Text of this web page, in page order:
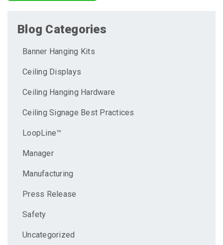
Blog Categories
Banner Hanging Kits
Ceiling Displays
Ceiling Hanging Hardware
Ceiling Signage Best Practices
LoopLine™
Manager
Manufacturing
Press Release
Safety
Uncategorized